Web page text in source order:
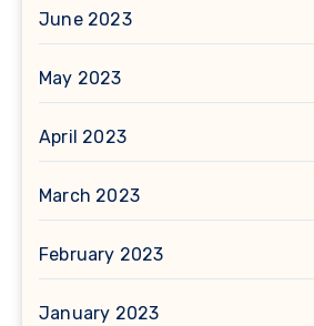
June 2023
May 2023
April 2023
March 2023
February 2023
January 2023